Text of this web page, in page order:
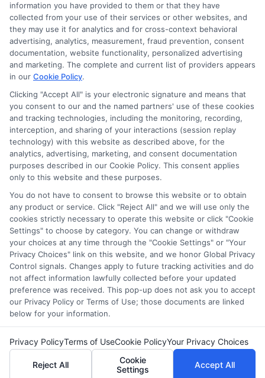
Disclosure: DegreeOnline.Education receives
compensation for the featured schools on our websites
through banner ads, links and search result listings. The
compensation we potentially receive may impact where
the schools appear on our websites, including whether they
appear as a match through our education matching
services tool, the order in which they appear in a listing,
and/or their ranking. Our websites do not provide, nor are
they intended to provide, a comprehensive list of all schools
(a) in the United States (b) located in a specific geographic
area or (c) that offer a particular program of study. By
providing information or agreeing to be contacted by a
Sponsored School, you are in no way obligated to apply to
This is an offer for educational opportunities and not an
offer for nor a guarantee of enrollment or employment.
Students should consult with a representative from the
school they select to learn more about career opportunities
in that field. Program outcomes vary according to each
institution’s specific program curriculum.
Copyright ©2026 DegreeOnline.Education
information you have provided to them or that they have
collected from your use of their services or other websites, and
they may use it for analytics and for cross-context behavioral
advertising, analytics, measurement, fraud prevention, consent
documentation, website functionality, personalized advertising
and marketing. The complete and current list of providers appears
in our Cookie Policy.
Clicking "Accept All" is your electronic signature and means that
you consent to our and the named partners' use of these cookies
and tracking technologies, including the monitoring, recording,
interception, and sharing of your interactions (session replay
technology) with this website as described above, for the
analytics, advertising, marketing, and consent documentation
purposes described in our Cookie Policy. This consent applies
only to this website and these purposes.
You do not have to consent to browse this website or to obtain
any product or service. Click "Reject All" and we will use only the
cookies strictly necessary to operate this website or click "Cookie
Settings" to choose by category. You can change or withdraw
your choices at any time through the "Cookie Settings" or "Your
Privacy Choices" link on this website, and we honor Global Privacy
Control signals. Changes apply to future tracking activities and do
not affect information lawfully collected before your updated
preference was received. This pop-up does not ask you to accept
our Privacy Policy or Terms of Use; those documents are linked
below for your information.
Privacy PolicyTerms of UseCookie PolicyYour Privacy Choices
Reject All
Cookie
Settings
Accept All